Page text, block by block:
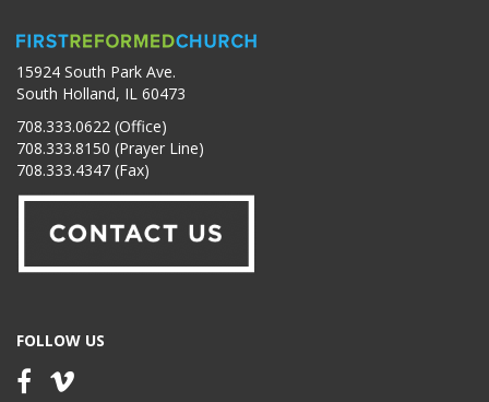
15924 South Park Ave.
South Holland, IL 60473
708.333.0622 (Office)
708.333.8150 (Prayer Line)
708.333.4347 (Fax)
FOLLOW US